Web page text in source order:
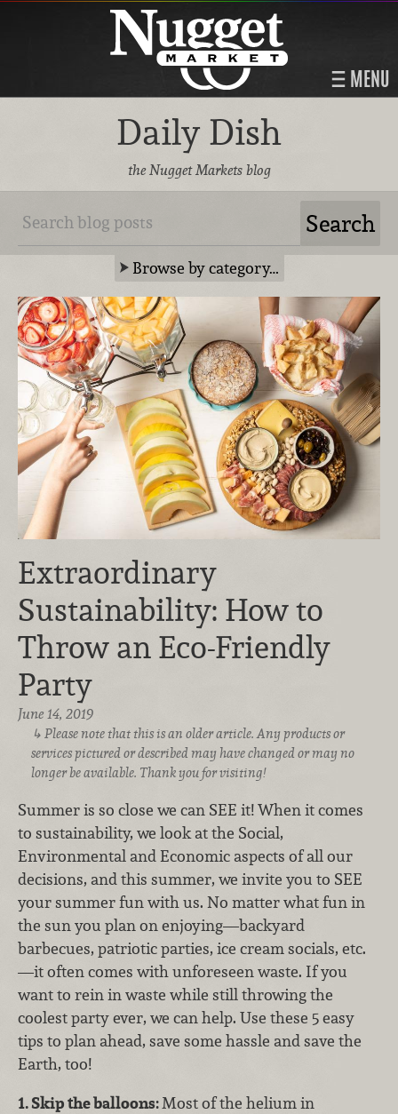
MENU
Daily Dish
the Nugget Markets blog
Browse by category…
Extraordinary
Sustainability: How to
Throw an Eco-Friendly
Party
June 14, 2019
Please note that this is an older article. Any products or
services pictured or described may have changed or may no
longer be available. Thank you for visiting!
Summer is so close we can SEE it! When it comes
to sustainability, we look at the Social,
Environmental and Economic aspects of all our
decisions, and this summer, we invite you to SEE
your summer fun with us. No matter what fun in
the sun you plan on enjoying—backyard
barbecues, patriotic parties, ice cream socials, etc.
—it often comes with unforeseen waste. If you
want to rein in waste while still throwing the
coolest party ever, we can help. Use these 5 easy
tips to plan ahead, save some hassle and save the
Earth, too!
1. Skip the balloons:Most of the helium in